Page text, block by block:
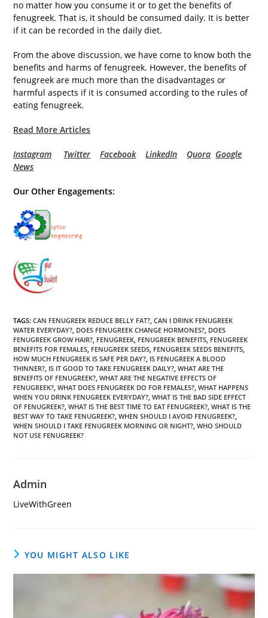
no matter how you consume it or to get the benefits of
fenugreek. That is, it should be consumed daily. It is better
if it can be recorded in the daily diet.
From the above discussion, we have come to know both the
benefits and harms of fenugreek. However, the benefits of
fenugreek are much more than the disadvantages or
harmful aspects if it is consumed according to the rules of
eating fenugreek.
Read More Articles
Instagram Twitter Facebook LinkedIn Quora Google
News
Our Other Engagements:
TAGS:CAN FENUGREEK REDUCE BELLY FAT?, CAN I DRINK FENUGREEK
WATER EVERYDAY?, DOES FENUGREEK CHANGE HORMONES?, DOES
FENUGREEK GROW HAIR?, FENUGREEK, FENUGREEK BENEFITS, FENUGREEK
BENEFITS FOR FEMALES, FENUGREEK SEEDS, FENUGREEK SEEDS BENEFITS,
HOW MUCH FENUGREEK IS SAFE PER DAY?, IS FENUGREEK A BLOOD
THINNER?, IS IT GOOD TO TAKE FENUGREEK DAILY?, WHAT ARE THE
BENEFITS OF FENUGREEK?, WHAT ARE THE NEGATIVE EFFECTS OF
FENUGREEK?, WHAT DOES FENUGREEK DO FOR FEMALES?, WHAT HAPPENS
WHEN YOU DRINK FENUGREEK EVERYDAY?, WHAT IS THE BAD SIDE EFFECT
OF FENUGREEK?, WHAT IS THE BEST TIME TO EAT FENUGREEK?, WHAT IS THE
BEST WAY TO TAKE FENUGREEK?, WHEN SHOULD I AVOID FENUGREEK?,
WHEN SHOULD I TAKE FENUGREEK MORNING OR NIGHT?, WHO SHOULD
NOT USE FENUGREEK?
Admin
LiveWithGreen
YOU MIGHT ALSO LIKE